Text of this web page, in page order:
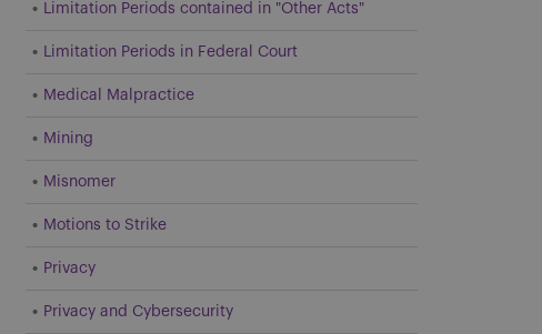
Limitation Periods contained in "Other Acts"
Limitation Periods in Federal Court
Medical Malpractice
Mining
Misnomer
Motions to Strike
Privacy
Privacy and Cybersecurity